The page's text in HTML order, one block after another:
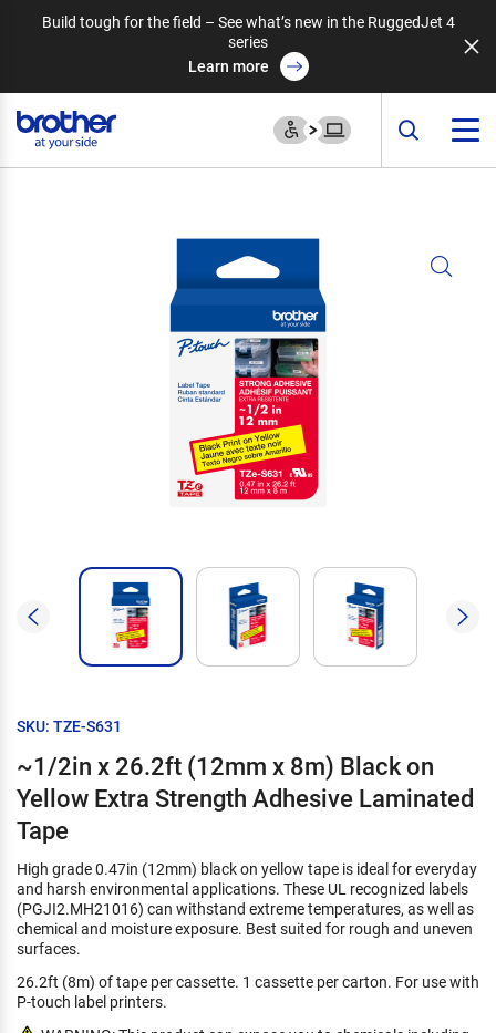
Build tough for the field – See what’s new in the RuggedJet 4
series
Learn more
SKU: TZE-S631
~1/2in x 26.2ft (12mm x 8m) Black on
Yellow Extra Strength Adhesive Laminated
Tape
High grade 0.47in (12mm) black on yellow tape is ideal for everyday
and harsh environmental applications. These UL recognized labels
(PGJI2.MH21016) can withstand extreme temperatures, as well as
chemical and moisture exposure. Best suited for rough and uneven
surfaces.
26.2ft (8m) of tape per cassette. 1 cassette per carton. For use with
P-touch label printers.